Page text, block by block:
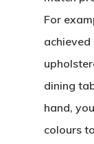
For
dining
hand,
colours